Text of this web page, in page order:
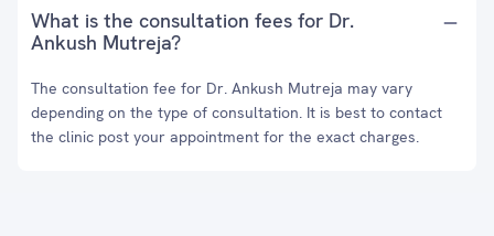
What is the consultation fees for Dr.
Ankush Mutreja?
The consultation fee for Dr. Ankush Mutreja may vary
depending on the type of consultation. It is best to contact
the clinic post your appointment for the exact charges.